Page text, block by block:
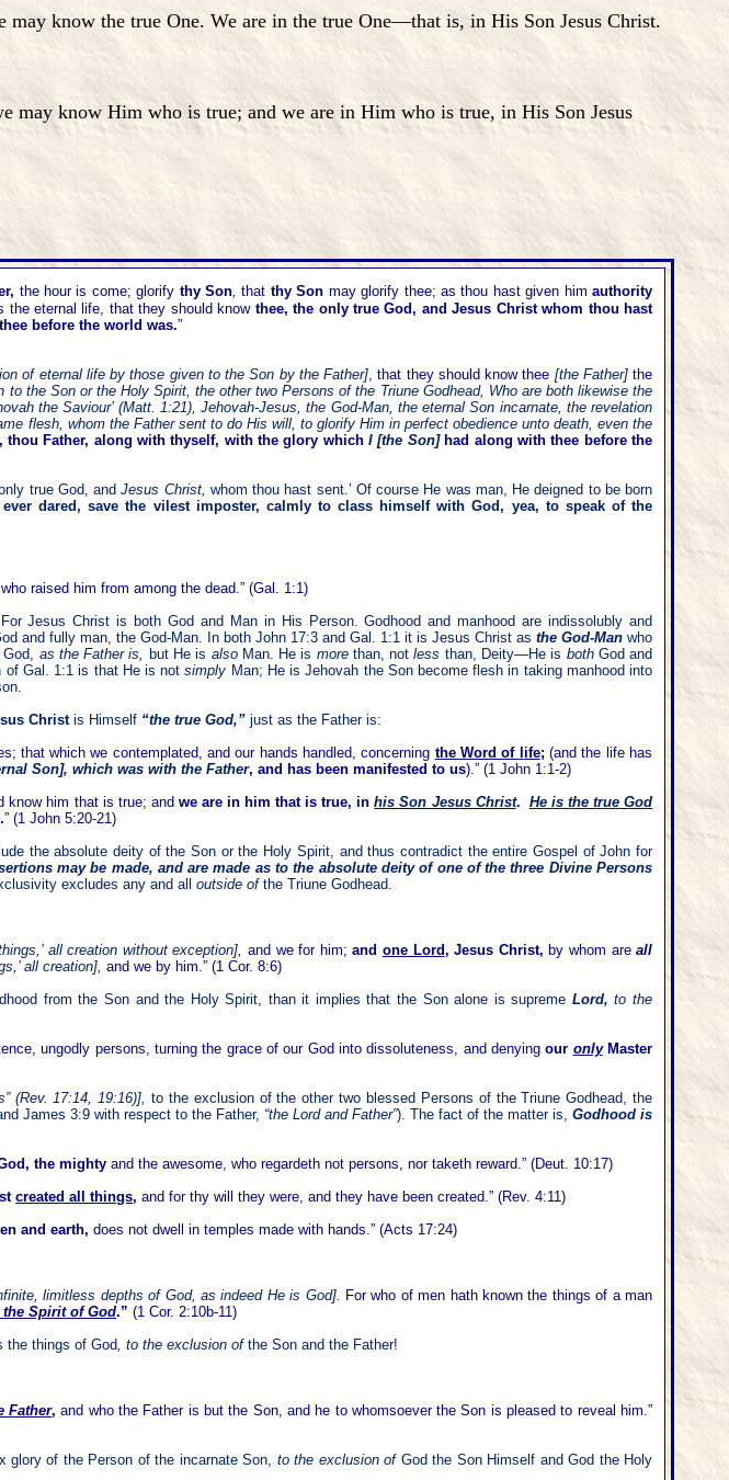
know the true One. We are in the true One—that is, in His Son Jesus Christ.
may know Him who is true; and we are in Him who is true, in His Son Jesus
the hour is come; glorify thy Son, that thy Son may glorify thee; as thou hast given himauthority
the eternal life, that they should know thee, the only true God, and Jesus Christ whom thou hast
before the world was.”
of eternal life by those given to the Son by the Father], that they should know thee [the Father] the
to the Son or the Holy Spirit, the other two Persons of the Triune Godhead, Who are both likewise the
the Saviour’ (Matt. 1:21), Jehovah-Jesus, the God-Man, the eternal Son incarnate, the revelation
flesh, whom the Father sent to do His will, to glorify Him in perfect obedience unto death, even the
thou Father, along with thyself, with the glory whichI [the Son] had along with thee before the
true God, andJesus Christ, whom thou hast sent.’ Of course He was man, He deigned to be born
ever dared, save the vilest imposter, calmly to class himself with God, yea, to speak of the
raised him from among the dead.” (Gal. 1:1)
For Jesus Christ is both God and Man in His Person. Godhood and manhood are indissolubly and
and fully man, the God-Man. In both John 17:3 and Gal. 1:1 it is Jesus Christ as the God-Man who
as the Father is, but He is also Man. He is morethan, notless than, Deity—He is bothGod and
of Gal. 1:1 is that He is notsimply Man; He is Jehovah the Son become flesh in taking manhood into
Christis Himself “the true God,” just as the Father is:
that which we contemplated, and our hands handled, concerning theWord of ife;(and the life has
Son], which was with the Father, and has been manifested to us).” (1 John 1:1-2)
know him that is true; and we are in him that is true, inhis Son Jesus Christ. He is the true God
” (1 John 5:20-21)
the absolute deity of the Son or the Holy Spirit, and thus contradict the entire Gospel of John for
may be made, and are made as to the absolute deity of one of the three Divine Persons
excludes any and all outside ofthe Triune Godhead.
all creation without exception], and we for him;and one Lord, Jesus Christ, by whom areall
all creation], and we by him.” (1 Cor. 8:6)
from the Son and the Holy Spirit, than it implies that the Son alone is supreme Lord, to the
ungodly persons, turning the grace of our God into dissoluteness, and denyingour only Master
(Rev. 17:14, 19:16)], to the exclusion of the other two blessed Persons of the Triune Godhead, the
James 3:9 with respect to the Father, “the Lord and Father”). The fact of the matter is,Godhood is
the mighty and the awesome, who regardeth not persons, nor taketh reward.” (Deut. 10:17)
created all things, and for thy will they were, and they have been created.” (Rev. 4:11)
and earth, does not dwell in temples made with hands.” (Acts 17:24)
limitless depths of God, as indeed He is God]. For who of men hath known the things of a man
the Spirit of God.” (1 Cor. 2:10b-11)
the things of God, to the exclusion of the Son and the Father!
Father, and who the Father is but the Son, and he to whomsoever the Son is pleased to reveal him.”
glory of the Person of the incarnate Son, to the exclusion of God the Son Himself and God the Holy